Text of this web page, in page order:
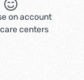
on account
centers